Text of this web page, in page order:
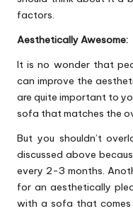
factors.
Aesthetically Awesome:
It is no wonder that
can improve the
are quite important to
sofa that matches the
But you shouldn’t
discussed above
every 2-3 months.
for an aesthetically
with a sofa that